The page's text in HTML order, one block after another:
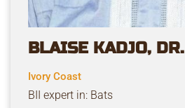
BLAISE KADJO, DR.
Ivory Coast
BII expert in: Bats